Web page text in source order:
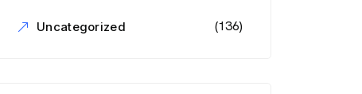
Uncategorized (136)